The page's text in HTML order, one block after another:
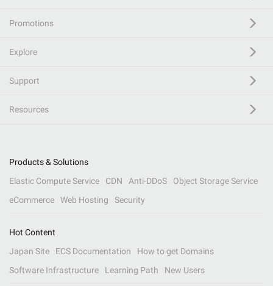
Promotions
Explore
Support
Resources
Products & Solutions
Elastic Compute Service
CDN Anti-DDoS
Object Storage Service
eCommerce
Web Hosting Security
Hot Content
Japan Site
ECS Documentation
How to get Domains
Software Infrastructure
Learning Path New Users